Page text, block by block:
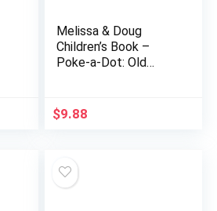
Melissa & Doug
Children’s Book –
Poke-a-Dot: Old
Buttons to Pop) –
Farmyard Pop It…
$9.88